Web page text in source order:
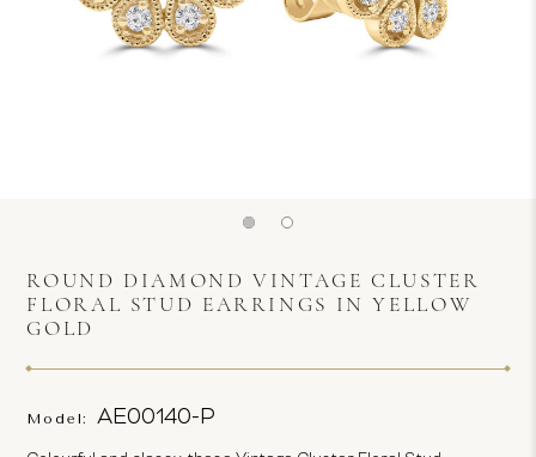
ROUND DIAMOND VINTAGE CLUSTER
FLORAL STUD EARRINGS IN YELLOW
GOLD
Model: AE00140-P